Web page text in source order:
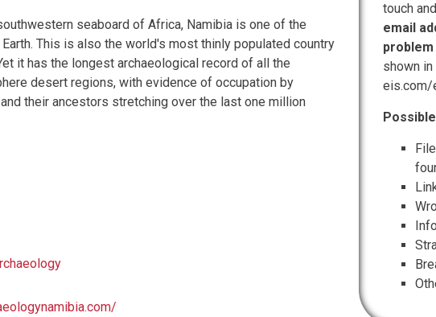
seaboard of Africa, Namibia is one of the
This is also the world's most thinly populated country
it has the longest archaeological record of all the
desert regions, with evidence of occupation by
their ancestors stretching over the last one million
touch
email
problem
shown
eis.com/